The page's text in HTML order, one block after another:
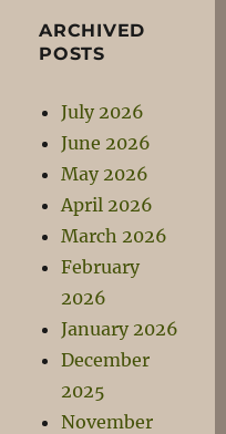
ARCHIVED
POSTS
July 2026
June 2026
May 2026
April 2026
March 2026
February
2026
January 2026
December
2025
November